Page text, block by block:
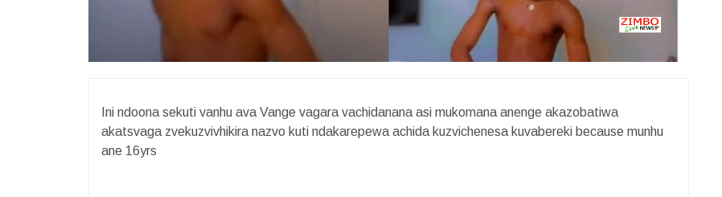
Ini ndoona sekuti vanhu ava Vange vagara vachidanana asi mukomana anenge akazobatiwa
akatsvaga zvekuzvivhikira nazvo kuti ndakarepewa achida kuzvichenesa kuvabereki because munhu
ane 16yrs